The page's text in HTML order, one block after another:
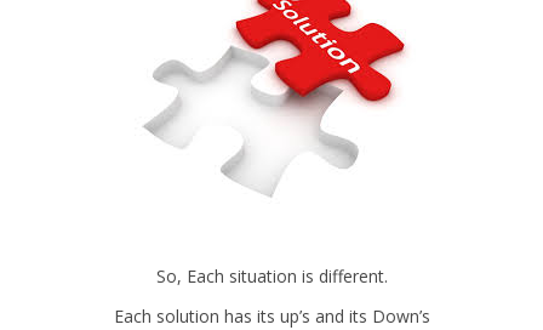
So, Each situation is different.
Each solution has its up’s and its Down’s